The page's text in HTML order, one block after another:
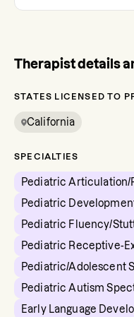
Therapist details
STATES LICENSED TO
California
SPECIALTIES
Pediatric Articulation/
Pediatric
Pediatric Fluency/
Pediatric Receptive-
Pediatric/Adolescent
Pediatric Autism
Early Language